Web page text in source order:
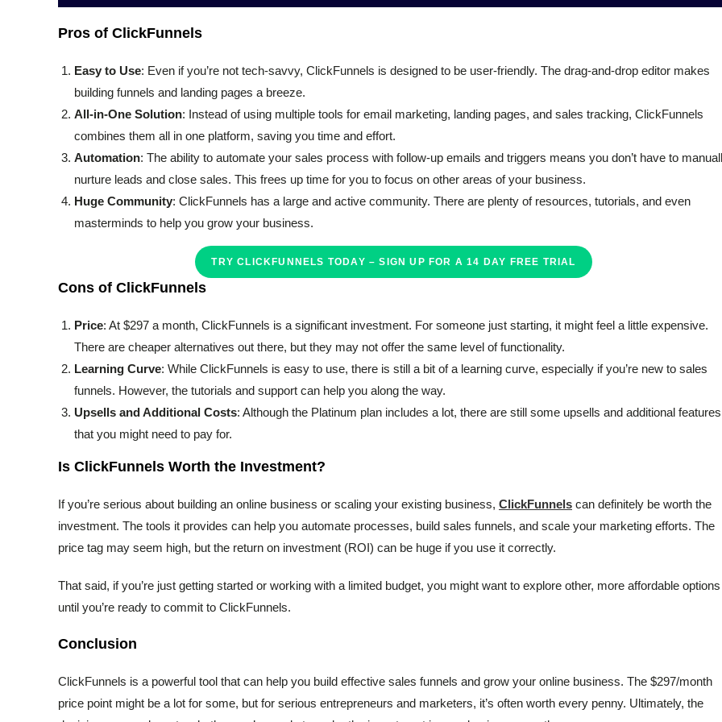
Pros of ClickFunnels
Easy to Use: Even if you’re not tech-savvy, ClickFunnels is designed to be user-friendly. The drag-and-drop editor makes
building funnels and landing pages a breeze.
All-in-One Solution: Instead of using multiple tools for email marketing, landing pages, and sales tracking, ClickFunnels
combines them all in one platform, saving you time and effort.
Automation: The ability to automate your sales process with follow-up emails and triggers means you don’t have to
nurture leads and close sales. This frees up time for you to focus on other areas of your business.
Huge Community: ClickFunnels has a large and active community. There are plenty of resources, tutorials, and even
masterminds to help you grow your business.
TRY CLICKFUNNELS TODAY – SIGN UP FOR A 14 DAY FREE TRIAL
Cons of ClickFunnels
Price: At $297 a month, ClickFunnels is a significant investment. For someone just starting, it might feel a little expensive.
There are cheaper alternatives out there, but they may not offer the same level of functionality.
Learning Curve: While ClickFunnels is easy to use, there is still a bit of a learning curve, especially if you’re new to sales
funnels. However, the tutorials and support can help you along the way.
Upsells and Additional Costs: Although the Platinum plan includes a lot, there are still some upsells and additional features
that you might need to pay for.
Is ClickFunnels Worth the Investment?
If you’re serious about building an online business or scaling your existing business, ClickFunnels can definitely be worth the
investment. The tools it provides can help you automate processes, build sales funnels, and scale your marketing efforts. The
price tag may seem high, but the return on investment (ROI) can be huge if you use it correctly.
That said, if you’re just getting started or working with a limited budget, you might want to explore other, more affordable options
until you’re ready to commit to ClickFunnels.
Conclusion
ClickFunnels is a powerful tool that can help you build effective sales funnels and grow your online business. The $297/month
price point might be a lot for some, but for serious entrepreneurs and marketers, it’s often worth every penny. Ultimately, the